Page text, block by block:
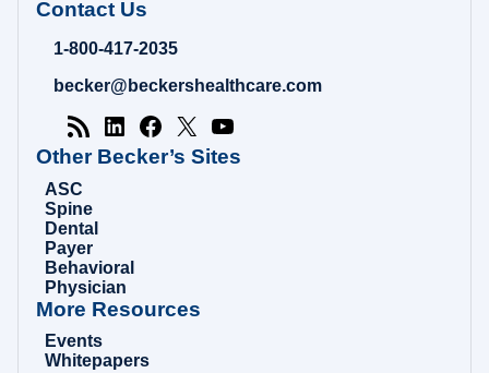
Becker's
Review
Healthcare
Analysis
Contact Us
1-800-417-2035
becker@beckershealthcare.com
Other Becker’s Sites
ASC
Spine
Dental
Payer
Behavioral
Physician
More Resources
Events
Whitepapers